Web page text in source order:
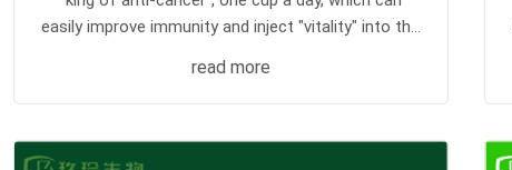
easily improve immunity and inject "vitality" into the
read more